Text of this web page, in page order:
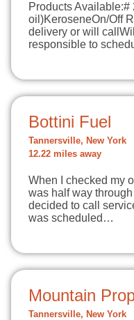
Products
oil)KeroseneOn/Off
delivery or will
responsible to
Bottini Fuel
Tannersville, New York
12.22 miles away
When I checked my
was half way through
decided to call
was scheduled…
Mountain
Tannersville, New York